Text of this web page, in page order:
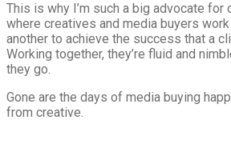
This is why I’m such a big advocate for
where creatives and media buyers
another to achieve the success that a
Working together, they’re fluid and
they go.
Gone are the days of media buying
from creative.